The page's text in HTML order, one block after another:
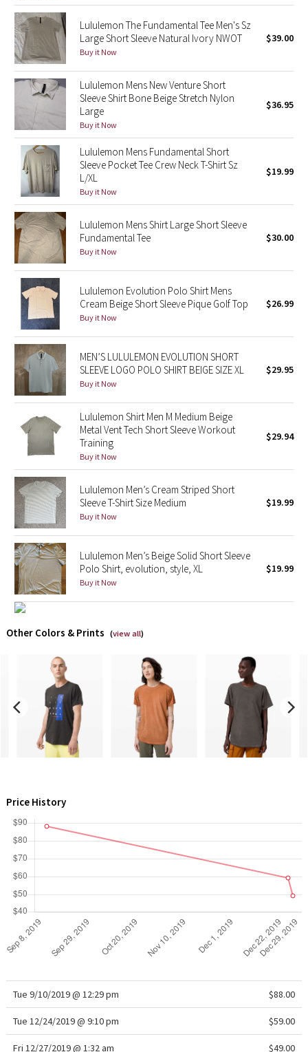
Seawheeze 2013
Seawheeze 2012
Wanderlust
2016 Olympics
Reflective Splatter
Lights Out
Lunar New Year 2019
Lunar New Year 2020
Lunar New Year 2021
Lunar New Year 2022
Lunar New Year 2023
Lunar New Year 2024
Lunar New Year 2025
Taryn Toomey Collection
Lululemon x So Youn Lee
Royal Ballet Collection
Lululemon X Robert Geller
Erewhon Collection
X Roksanda
Team Canada
LA Marathon
Unicorns
WTF
Lululemon The Fundamental Tee Men's Sz
Large Short Sleeve Natural Ivory NWOT
Buy it Now
$39.00
Lululemon Mens New Venture Short
Sleeve Shirt Bone Beige Stretch Nylon
Large
Buy it Now
$36.95
Lululemon Mens Fundamental Short
Sleeve Pocket Tee Crew Neck T-Shirt Sz
L/XL
Buy it Now
$19.99
Lululemon Mens Shirt Large Short Sleeve
Fundamental Tee
Buy it Now
$30.00
Lululemon Evolution Polo Shirt Mens
Cream Beige Short Sleeve Pique Golf Top
Buy it Now
$26.99
MEN’S LULULEMON EVOLUTION SHORT
SLEEVE LOGO POLO SHIRT BEIGE SIZE XL
Buy it Now
$29.95
Lululemon Shirt Men M Medium Beige
Metal Vent Tech Short Sleeve Workout
Training
Buy it Now
$29.94
Lululemon Men’s Cream Striped Short
Sleeve T-Shirt Size Medium
Buy it Now
$19.99
Lululemon Men’s Beige Solid Short Sleeve
Polo Shirt, evolution, style, XL
Buy it Now
$19.99
Other Colors & Prints (view all)
Price History
Tue 9/10/2019 @ 12:29 pm $88.00
Tue 12/24/2019 @ 9:10 pm $59.00
Fri 12/27/2019 @ 1:32 am $49.00